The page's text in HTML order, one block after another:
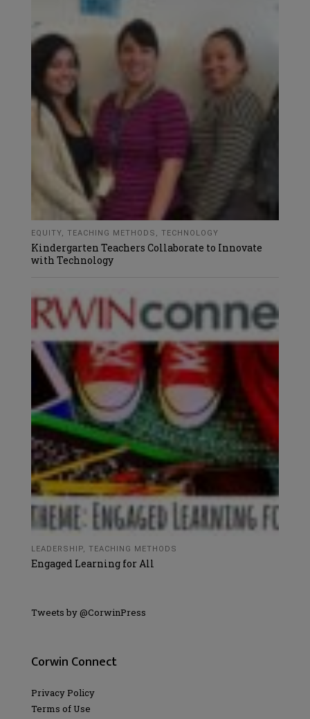
EQUITY, TEACHING METHODS , TECHNOLOGY
Kindergarten Teachers Collaborate to Innovate
with Technology
LEADERSHIP, TEACHING METHODS
Engaged Learning for All
Tweets by @CorwinPress
Corwin Connect
Privacy Policy
Terms of Use